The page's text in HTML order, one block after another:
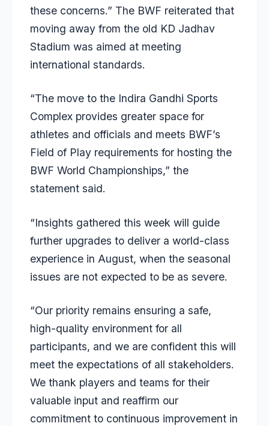
these concerns.” The BWF reiterated that
moving away from the old KD Jadhav
Stadium was aimed at meeting
international standards.
“The move to the Indira Gandhi Sports
Complex provides greater space for
athletes and officials and meets BWF’s
Field of Play requirements for hosting the
BWF World Championships,” the
statement said.
“Insights gathered this week will guide
further upgrades to deliver a world-class
experience in August, when the seasonal
issues are not expected to be as severe.
“Our priority remains ensuring a safe,
high-quality environment for all
participants, and we are confident this will
meet the expectations of all stakeholders.
We thank players and teams for their
valuable input and reaffirm our
commitment to continuous improvement in